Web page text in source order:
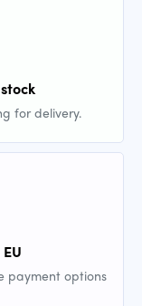
for delivery.
payment options